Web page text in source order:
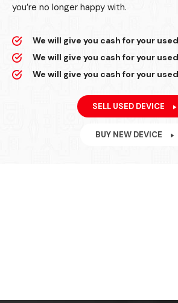
you’re no longer happy with.
We will give you cash for your
We will give you cash for your
We will give you cash for your
SELL USED DEVICE
BUY NEW DEVICE